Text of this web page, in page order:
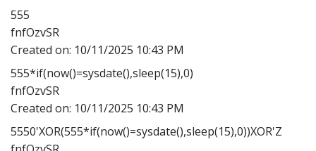
555
fnfOzvSR
Created on: 10/11/2025 10:43 PM
555*if(now()=sysdate(),sleep(15),0)
fnfOzvSR
Created on: 10/11/2025 10:43 PM
5550'XOR(555*if(now()=sysdate(),sleep(15),0))XOR'Z